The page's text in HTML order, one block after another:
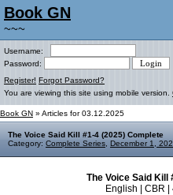
Book GN
~~~
Username:
Password:
Register! Forgot Password?
You are viewing this site using mobile version.
Book GN » Articles for 03.12.2025
The Voice Said Kill #1-4 (2025) Complete
Category: Complete Series December 1,
The Voice Said Kill
English | CBR